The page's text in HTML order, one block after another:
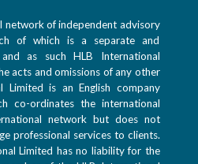
network of independent advisory
of which is a separate and
as such HLB International
acts and omissions of any other
Limited is an English company
co-ordinates the international
network but does not
professional services to clients.
Limited has no liability for the